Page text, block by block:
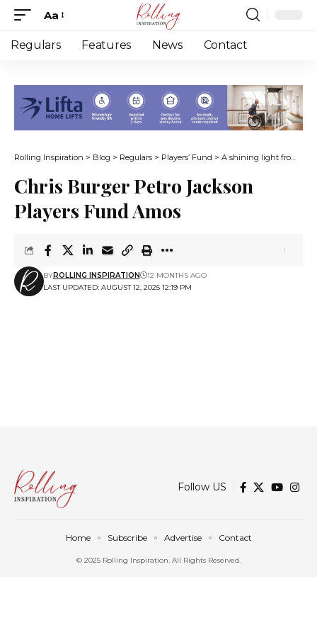
Font
Resizer
Aa
Regulars Features News Contact
Rolling Inspiration > Blog > Regulars > Players’ Fund > A shining light from the darkest depths
Chris Burger Petro Jackson
Players Fund Amos
LAST UPDATED: AUGUST 12, 2025 12:19 PM
BYROLLING INSPIRATION 12 MONTHS AGO
Follow US
© 2025 Rolling Inspiration. All Rights Reserved.
Home Subscribe Advertise Contact